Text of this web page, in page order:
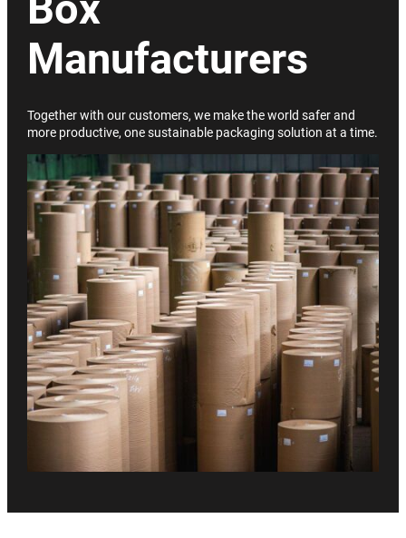
Manufacturers
Together with our customers, we make the world safer and
more productive, one sustainable packaging solution at a time.